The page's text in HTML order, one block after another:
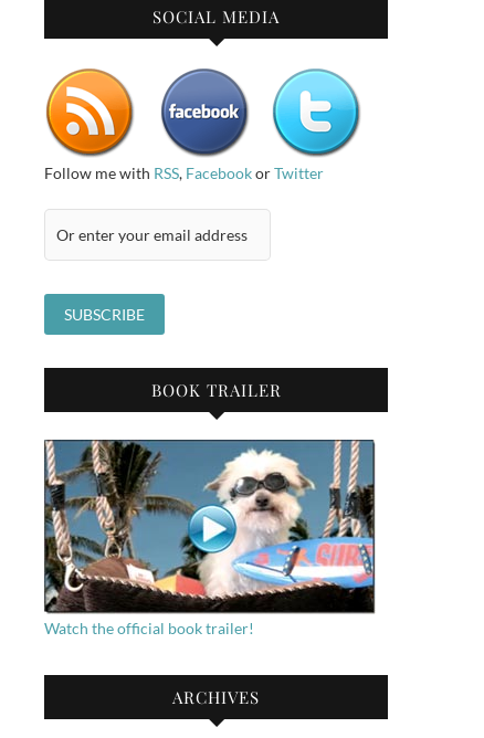
SOCIAL MEDIA
Follow me with RSS, FacebookorTwitter
BOOK TRAILER
Watch the official book trailer!
ARCHIVES